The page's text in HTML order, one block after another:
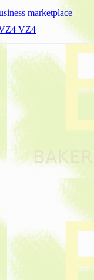
marketplace
VZ4